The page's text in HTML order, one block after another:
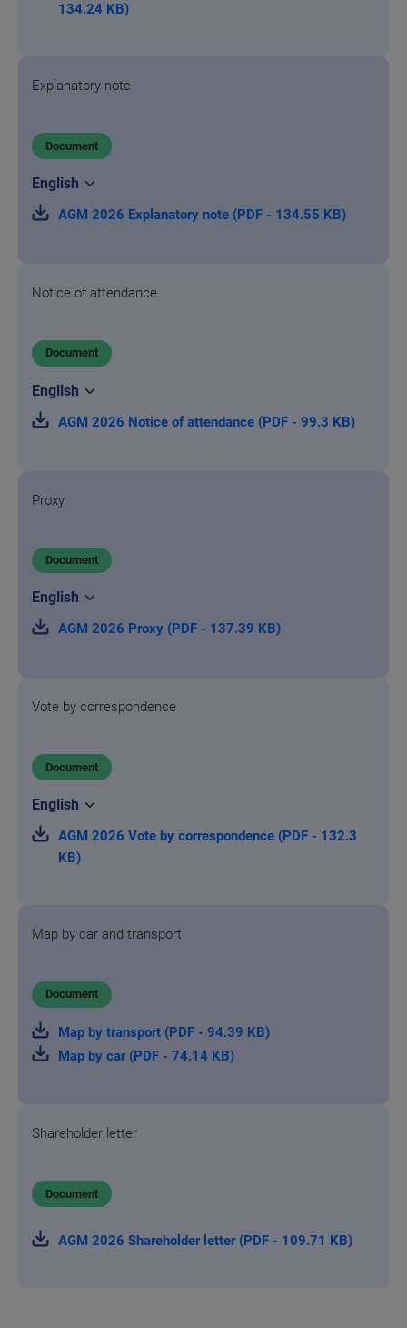
134.24 KB)
Explanatory note
Document
AGM 2026 Explanatory note (PDF - 134.55 KB)
Notice of attendance
Document
AGM 2026 Notice of attendance (PDF - 99.3 KB)
Proxy
Document
AGM 2026 Proxy (PDF - 137.39 KB)
Vote by correspondence
Document
AGM 2026 Vote by correspondence (PDF - 132.3
KB)
Map by car and transport
Document
Map by transport (PDF - 94.39 KB)
Map by car (PDF - 74.14 KB)
Shareholder letter
Document
AGM 2026 Shareholder letter (PDF - 109.71 KB)